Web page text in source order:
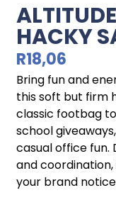
HACKY
R18,06
Bring fun and
this soft but firm
classic footbag
school
casual office
and
your brand